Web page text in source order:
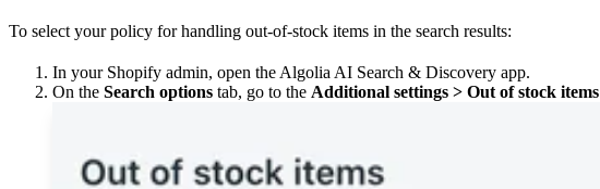
To select your policy for handling out-of-stock items in the search results:
In your Shopify admin, open the Algolia AI Search & Discovery app.
On the Search options tab, go to the Additional settings > Out of stock items